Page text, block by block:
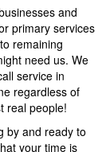
and
primary services
remaining
need us. We
service in
regardless of
real people!
by and ready to
your time is